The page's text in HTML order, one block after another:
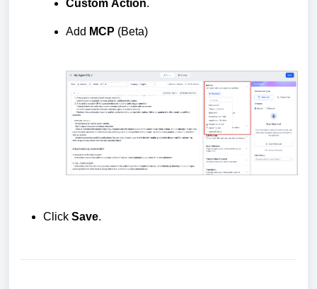
Custom Action.
Add MCP (Beta)
Click Save.